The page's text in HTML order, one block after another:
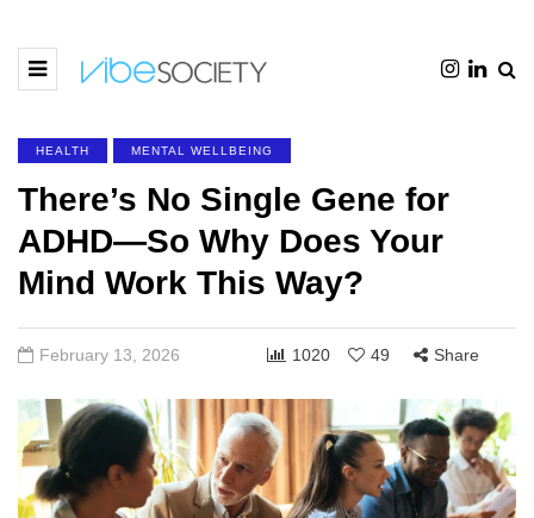
HEALTH MENTAL WELLBEING
There’s No Single Gene for
ADHD—So Why Does Your
Mind Work This Way?
February 13, 2026 1020 49 Share